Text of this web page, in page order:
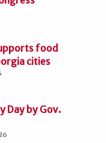
food
cities
Day by Gov.